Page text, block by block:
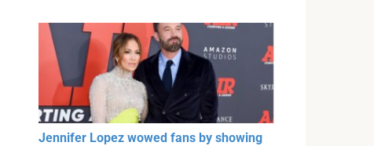
Jennifer Lopez wowed fans by showing